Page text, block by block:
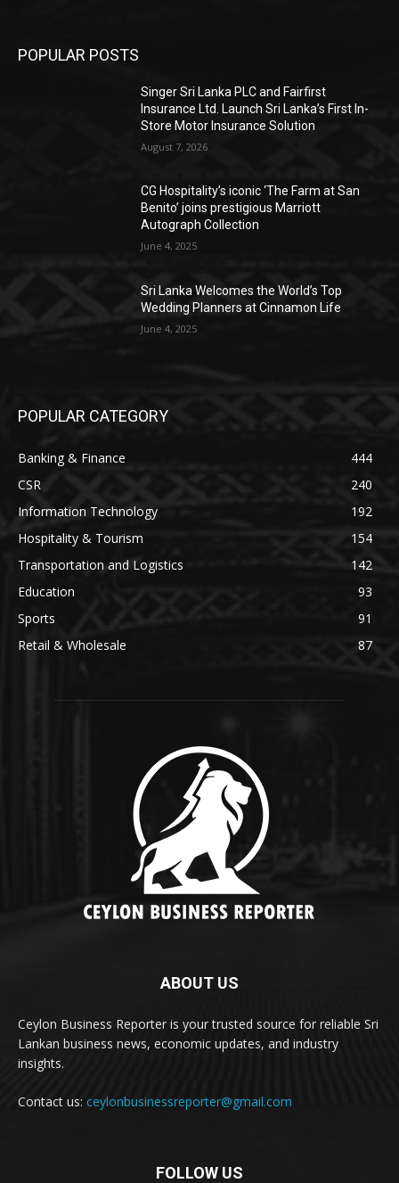
POPULAR POSTS
Singer Sri Lanka PLC and Fairfirst
Insurance Ltd. Launch Sri Lanka’s First In-
Store Motor Insurance Solution
August 7, 2026
CG Hospitality’s iconic ‘The Farm at San
Benito’ joins prestigious Marriott
Autograph Collection
June 4, 2025
Sri Lanka Welcomes the World’s Top
Wedding Planners at Cinnamon Life
June 4, 2025
POPULAR CATEGORY
Banking & Finance
444
CSR
240
Information Technology
192
Hospitality & Tourism
154
Transportation and Logistics
142
Education
93
Sports
91
Retail & Wholesale
87
ABOUT US
Ceylon Business Reporter is your trusted source for reliable Sri
Lankan business news, economic updates, and industry
insights.
Contact us: ceylonbusinessreporter@gmail.com
FOLLOW US